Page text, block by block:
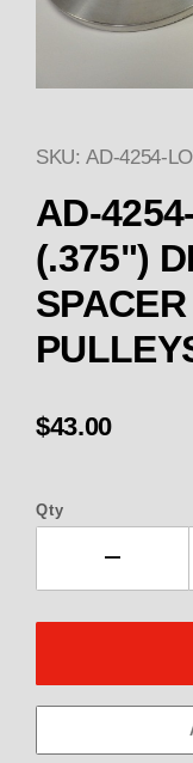
Purchase AD-
SKU: AD-4254-
AD-
(.375")
SPACER FOR BOTTOM
$43.00
Qty